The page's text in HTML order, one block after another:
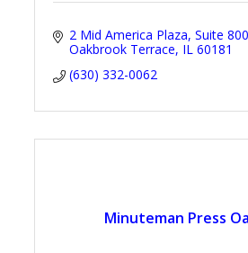
2 Mid America Plaza Suite 800
Oakbrook Terrace IL 60181
(630) 332-0062
Minuteman Press